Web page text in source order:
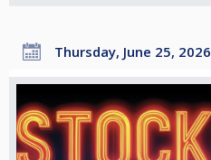
Thursday, June 25, 2026